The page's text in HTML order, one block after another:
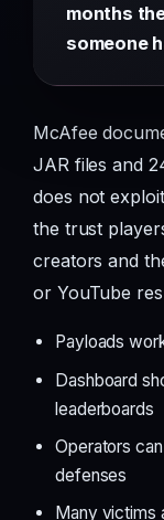
months
someone
McAfee
JAR files and
does not
the trust
creators and
or YouTube
Payloads
Dashboard
leaderboards
Operators
defenses
Many victims